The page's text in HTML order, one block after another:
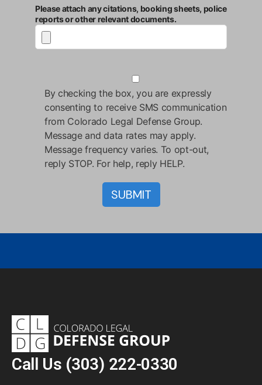
Please attach any citations, booking sheets, police
reports or other relevant documents.
By checking the box, you are expressly
consenting to receive SMS communication
from Colorado Legal Defense Group.
Message and data rates may apply.
Message frequency varies. To opt-out,
reply STOP. For help, reply HELP.
Call Us (303) 222-0330